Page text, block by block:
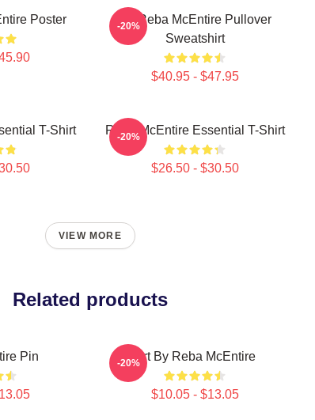
Poster
Art Reba McEntire Pullover
Sweatshirt
$40.95 - $47.95
-20%
T-Shirt Reba McEntire Essential T-Shirt
$26.50 - $30.50
-20%
VIEW MORE
Related products
Pin Art By Reba McEntire
$10.05 - $13.05
-20%